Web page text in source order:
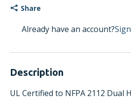
Share
Already have an account?
Description
UL Certified to NFPA 2112 Dual